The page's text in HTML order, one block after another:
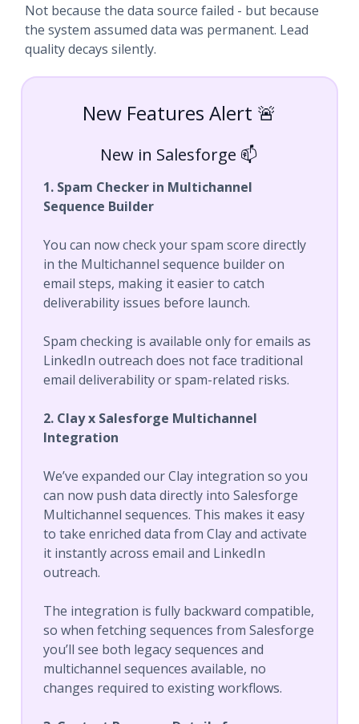
Not because the data source failed - but because
the system assumed data was permanent. Lead
quality decays silently.
New Features Alert 🚨
New in Salesforge 📫
1. Spam Checker in Multichannel
Sequence Builder
You can now check your spam score directly
in the Multichannel sequence builder on
email steps, making it easier to catch
deliverability issues before launch.
Spam checking is available only for emails as
LinkedIn outreach does not face traditional
email deliverability or spam-related risks.
2. Clay x Salesforge Multichannel
Integration
We’ve expanded our Clay integration so you
can now push data directly into Salesforge
Multichannel sequences. This makes it easy
to take enriched data from Clay and activate
it instantly across email and LinkedIn
outreach.
The integration is fully backward compatible,
so when fetching sequences from Salesforge
you’ll see both legacy sequences and
multichannel sequences available, no
changes required to existing workflows.